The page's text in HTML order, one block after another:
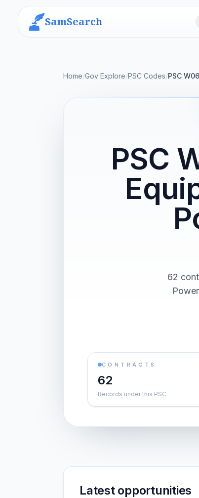
SamSearch
Home/Gov Explore/PSC Codes/PSC
PSC
62
CONTRACTS
62
Records under this PSC
Latest opportunities